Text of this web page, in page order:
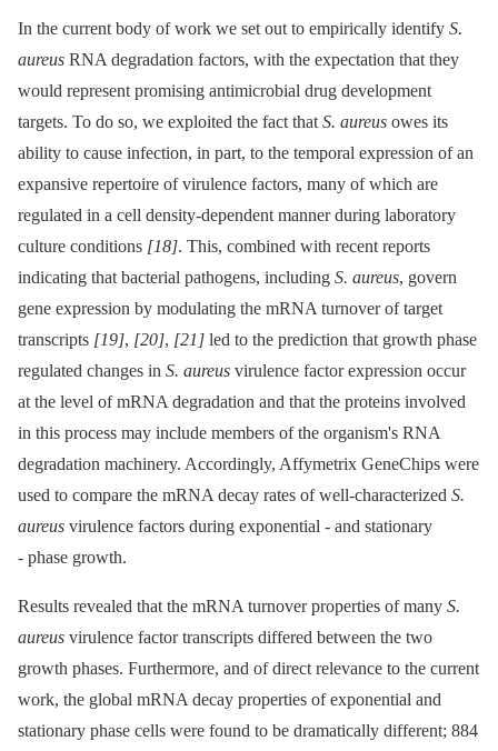
In the current body of work we set out to empirically identify S.
aureus RNA degradation factors, with the expectation that they
would represent promising antimicrobial drug development
targets. To do so, we exploited the fact that S. aureus owes its
ability to cause infection, in part, to the temporal expression of an
expansive repertoire of virulence factors, many of which are
regulated in a cell density-dependent manner during laboratory
culture conditions [18]. This, combined with recent reports
indicating that bacterial pathogens, including S. aureus, govern
gene expression by modulating the mRNA turnover of target
transcripts [19], [20], [21] led to the prediction that growth phase
regulated changes in S. aureus virulence factor expression occur
at the level of mRNA degradation and that the proteins involved
in this process may include members of the organism's RNA
degradation machinery. Accordingly, Affymetrix GeneChips were
used to compare the mRNA decay rates of well-characterized S.
aureus virulence factors during exponential -⁠ and stationary
-⁠ phase growth.
Results revealed that the mRNA turnover properties of many S.
aureus virulence factor transcripts differed between the two
growth phases. Furthermore, and of direct relevance to the current
work, the global mRNA decay properties of exponential and
stationary phase cells were found to be dramatically different; 884